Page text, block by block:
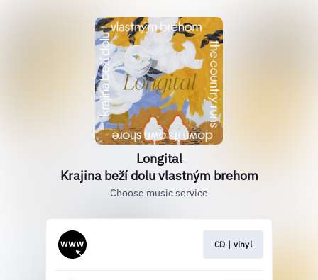
Longital
Krajina beží dolu vlastným brehom
Choose music service
CD | vinyl